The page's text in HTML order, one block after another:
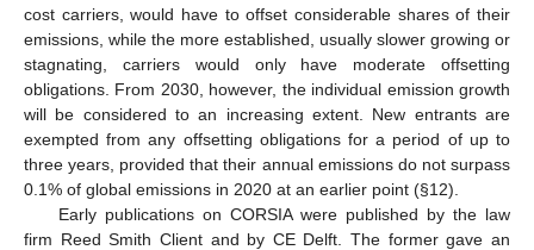
cost carriers, would have to offset considerable shares of their
emissions, while the more established, usually slower growing or
stagnating, carriers would only have moderate offsetting
obligations. From 2030, however, the individual emission growth
will be considered to an increasing extent. New entrants are
exempted from any offsetting obligations for a period of up to
three years, provided that their annual emissions do not surpass
0.1% of global emissions in 2020 at an earlier point (§12).
Early publications on CORSIA were published by the law
firm Reed Smith Client and by CE Delft. The former gave an